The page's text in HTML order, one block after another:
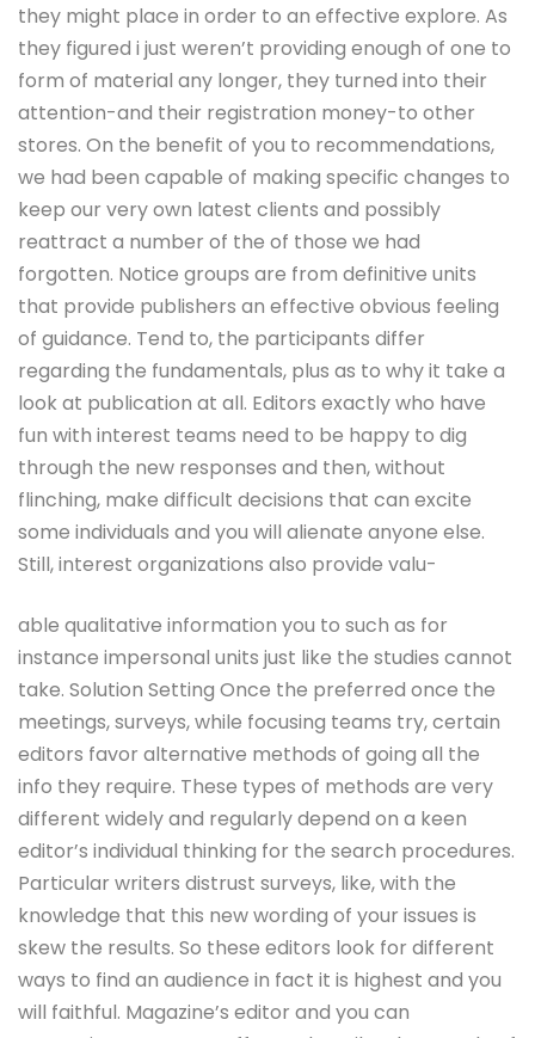
they might place in order to an effective explore. As
they figured i just weren’t providing enough of one to
form of material any longer, they turned into their
attention-and their registration money-to other
stores. On the benefit of you to recommendations,
we had been capable of making specific changes to
keep our very own latest clients and possibly
reattract a number of the of those we had
forgotten. Notice groups are from definitive units
that provide publishers an effective obvious feeling
of guidance. Tend to, the participants differ
regarding the fundamentals, plus as to why it take a
look at publication at all. Editors exactly who have
fun with interest teams need to be happy to dig
through the new responses and then, without
flinching, make difficult decisions that can excite
some individuals and you will alienate anyone else.
Still, interest organizations also provide valu-
able qualitative information you to such as for
instance impersonal units just like the studies cannot
take. Solution Setting Once the preferred once the
meetings, surveys, while focusing teams try, certain
editors favor alternative methods of going all the
info they require. These types of methods are very
different widely and regularly depend on a keen
editor’s individual thinking for the search procedures.
Particular writers distrust surveys, like, with the
knowledge that this new wording of your issues is
skew the results. So these editors look for different
ways to find an audience in fact it is highest and you
will faithful. Magazine’s editor and you can